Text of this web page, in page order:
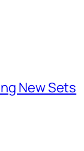
New Sets